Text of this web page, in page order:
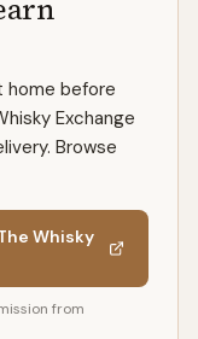
home before
Exchange
Browse
Whisky
from